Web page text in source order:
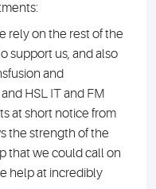
rely on the rest of the
support us, and also
and
HSL IT and FM
at short notice from
the strength of the
that we could call on
help at incredibly